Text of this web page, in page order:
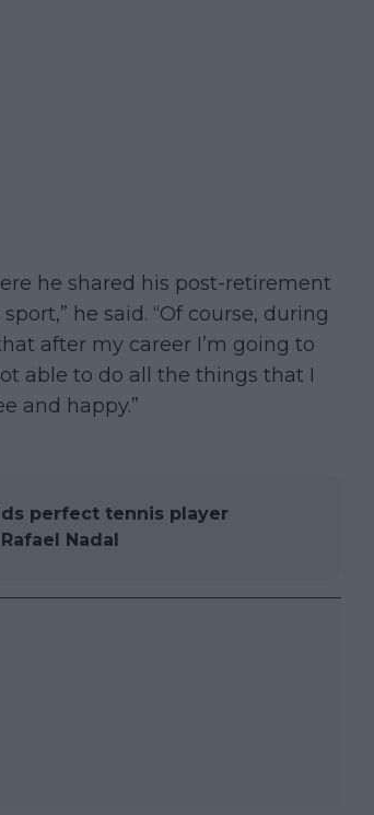
he shared his post-retirement
he said. “Of course, during
after my career I’m going to
able to do all the things that I
and happy.”
perfect tennis player
Nadal